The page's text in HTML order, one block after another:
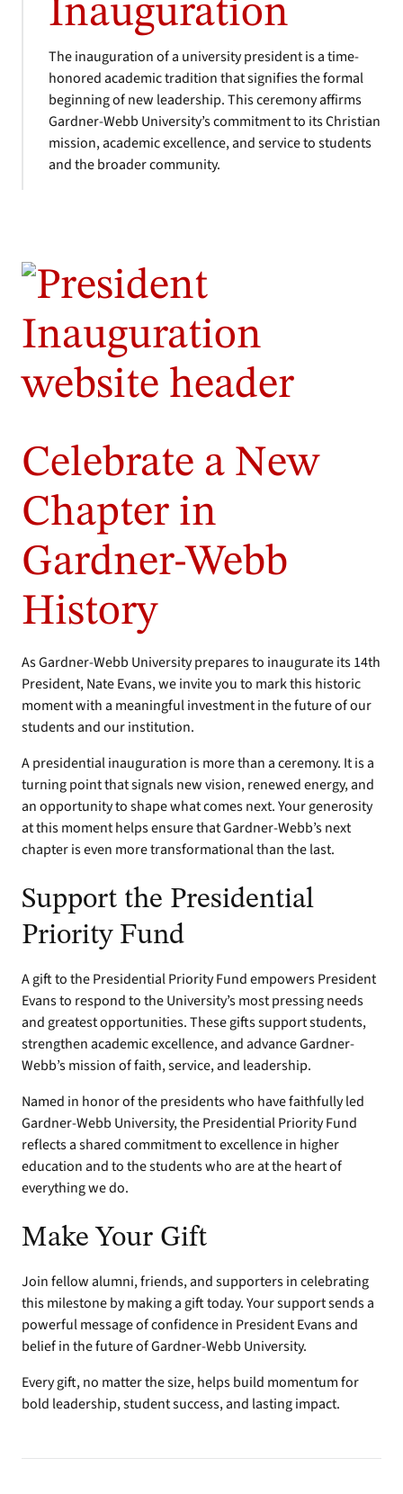
Inauguration
The inauguration of a university president is a time-
honored academic tradition that signifies the formal
beginning of new leadership. This ceremony affirms
Gardner-Webb University’s commitment to its Christian
mission, academic excellence, and service to students
and the broader community.
Celebrate a New
Chapter in
Gardner-Webb
History
As Gardner-Webb University prepares to inaugurate its 14th
President, Nate Evans, we invite you to mark this historic
moment with a meaningful investment in the future of our
students and our institution.
A presidential inauguration is more than a ceremony. It is a
turning point that signals new vision, renewed energy, and
an opportunity to shape what comes next. Your generosity
at this moment helps ensure that Gardner-Webb’s next
chapter is even more transformational than the last.
Support the Presidential
Priority Fund
A gift to the Presidential Priority Fund empowers President
Evans to respond to the University’s most pressing needs
and greatest opportunities. These gifts support students,
strengthen academic excellence, and advance Gardner-
Webb’s mission of faith, service, and leadership.
Named in honor of the presidents who have faithfully led
Gardner-Webb University, the Presidential Priority Fund
reflects a shared commitment to excellence in higher
education and to the students who are at the heart of
everything we do.
Make Your Gift
Join fellow alumni, friends, and supporters in celebrating
this milestone by making a gift today. Your support sends a
powerful message of confidence in President Evans and
belief in the future of Gardner-Webb University.
Every gift, no matter the size, helps build momentum for
bold leadership, student success, and lasting impact.